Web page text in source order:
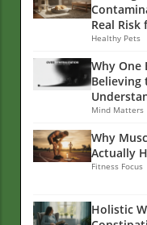
Real Risk
Healthy Pets
Why One
Believing
Mind Matters
Why
Actually
Fitness Focus
Holistic